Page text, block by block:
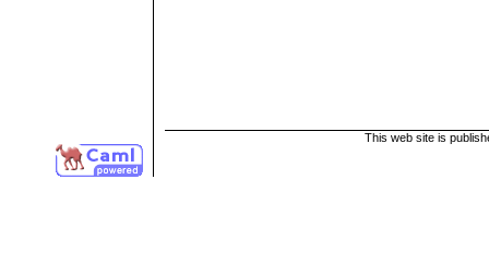
This web site is